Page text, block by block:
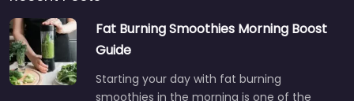
Fat Burning Smoothies Morning Boost
Guide
Starting your day with fat burning
smoothies in the morning is one of the